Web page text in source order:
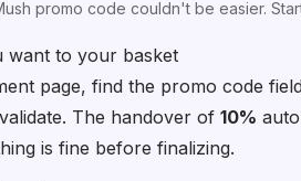
promo code couldn't be easier.
want to your basket
page, find the promo code
The handover of 10%
is fine before finalizing.